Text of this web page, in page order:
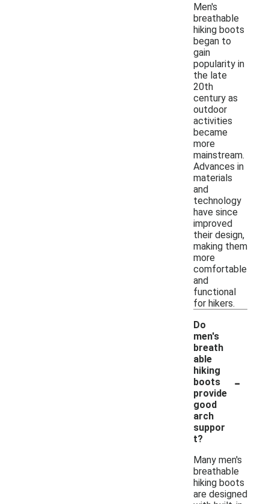
Men's
breathable
hiking boots
began to
gain
popularity in
the late
20th
century as
outdoor
activities
became
more
mainstream.
Advances in
materials
and
technology
have since
improved
their design,
making them
more
comfortable
and
functional
for hikers.
Do
men's
breath
able
hiking
boots
provide
good
arch
suppor
t?
-
Many men's
breathable
hiking boots
are designed